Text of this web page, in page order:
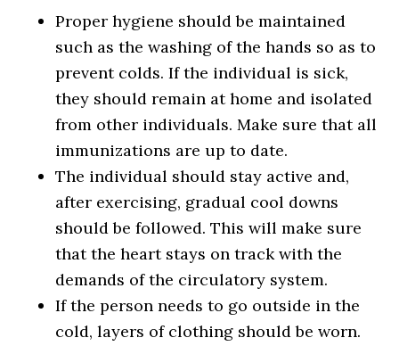
Proper hygiene should be maintained
such as the washing of the hands so as to
prevent colds. If the individual is sick,
they should remain at home and isolated
from other individuals. Make sure that all
immunizations are up to date.
The individual should stay active and,
after exercising, gradual cool downs
should be followed. This will make sure
that the heart stays on track with the
demands of the circulatory system.
If the person needs to go outside in the
cold, layers of clothing should be worn.